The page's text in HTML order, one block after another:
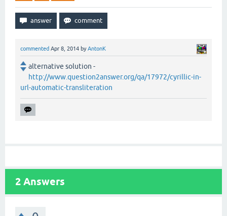
commented Apr 8, 2014 byAntonK
alternative solution -
http://www.question2answer.org/qa/17972/cyrillic-in-
url-automatic-transliteration
2 Answers